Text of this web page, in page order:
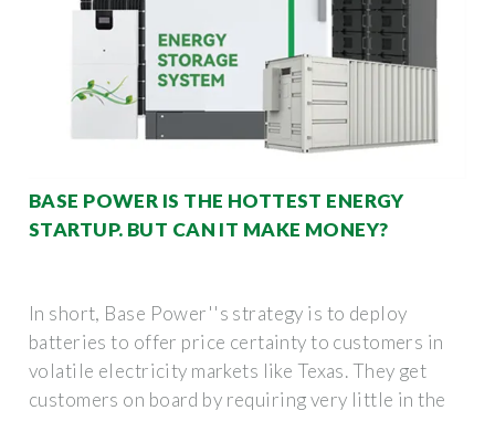
BASE POWER IS THE HOTTEST ENERGY
STARTUP. BUT CAN IT MAKE MONEY?
In short, Base Power''s strategy is to deploy
batteries to offer price certainty to customers in
volatile electricity markets like Texas. They get
customers on board by requiring very little in the